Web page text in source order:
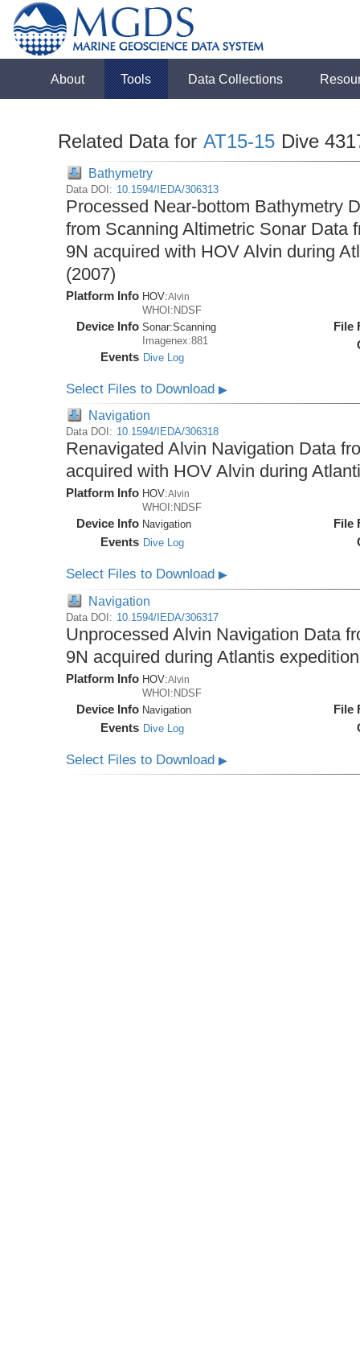
About Tools Data Collections
Related Data for AT15-15 Dive
Bathymetry
Data DOI: 10.1594/IEDA/306313
Processed Near-bottom Bathymetry
from Scanning Altimetric Sonar Data
9N acquired with HOV Alvin during
(2007)
Platform Info HOV:Alvin
WHOI:NDSF
Device Info Sonar:Scanning
Imagenex:881
Events Dive Log
File
Select Files to Download▶
Navigation
Data DOI: 10.1594/IEDA/306318
Renavigated Alvin Navigation Data
acquired with HOV Alvin during
Platform Info HOV:Alvin
WHOI:NDSF
Device Info Navigation
Events Dive Log
File
Select Files to Download▶
Navigation
Data DOI: 10.1594/IEDA/306317
Unprocessed Alvin Navigation Data
9N acquired during Atlantis
Platform Info HOV:Alvin
WHOI:NDSF
Device Info Navigation
Events Dive Log
File
Select Files to Download▶